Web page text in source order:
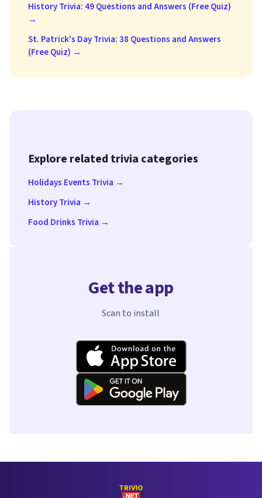
History Trivia: 49 Questions and Answers (Free Quiz)
→
St. Patrick's Day Trivia: 38 Questions and Answers
(Free Quiz) →
Explore related trivia categories
Holidays Events Trivia →
History Trivia →
Food Drinks Trivia →
Get the app
Scan to install